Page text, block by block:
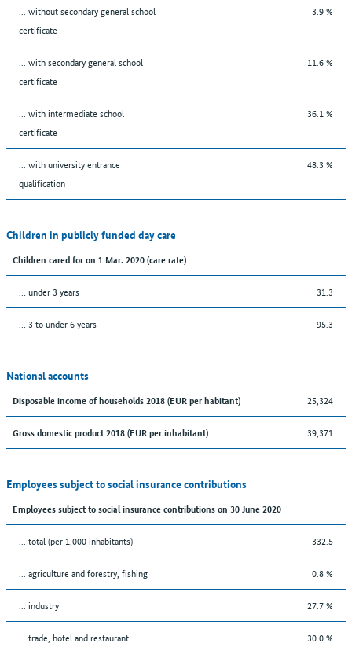
... without secondary general school
certificate
3.9 %
... with secondary general school
certificate
11.6 %
... with intermediate school
certificate
36.1 %
... with university entrance
qualification
48.3 %
Children in publicly funded day care
Children cared for on 1 Mar. 2020 (care rate)
… under 3 years 31.3
… 3 to under 6 years 95.3
National accounts
Disposable income of households 2018 (EUR per habitant) 25,324
Gross domestic product 2018 (EUR per inhabitant) 39,371
Employees subject to social insurance contributions
Employees subject to social insurance contributions on 30 June 2020
... total (per 1,000 inhabitants) 332.5
... agriculture and forestry, fishing 0.8 %
... industry 27.7 %
... trade, hotel and restaurant
30.0 %